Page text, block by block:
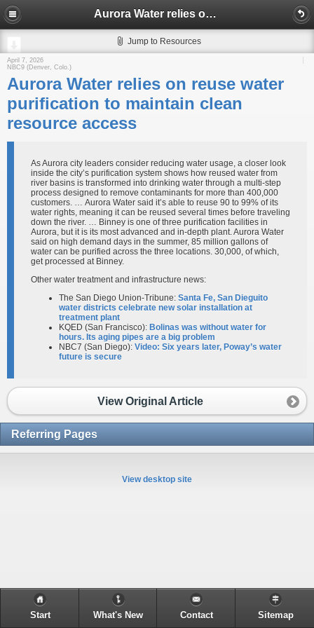
Aurora Water relies on reuse water purification to maintain clean resource access
Jump to Resources
April 7, 2026
NBC9 (Denver, Colo.)
Aurora Water relies on reuse water
purification to maintain clean
resource access
As Aurora city leaders consider reducing water usage, a closer look
inside the city’s purification system shows how reused water from
river basins is transformed into drinking water through a multi-step
process designed to remove contaminants for more than 400,000
customers. … Aurora Water said it’s able to reuse 90 to 99% of its
water rights, meaning it can be reused several times before traveling
down the river. … Binney is one of three purification facilities in
Aurora, but it is its most advanced and in-depth plant. Aurora Water
said on high demand days in the summer, 85 million gallons of
water can be purified across the three locations. 30,000, of which,
get processed at Binney.
Other water treatment and infrastructure news:
The San Diego Union-Tribune: Santa Fe, San Dieguito
water districts celebrate new solar installation at
treatment plant
KQED (San Francisco): Bolinas was without water for
hours. Its aging pipes are a big problem
NBC7 (San Diego): Video: Six years later, Poway’s water
future is secure
View Original Article
Referring Pages
View desktop site
Start What's New Contact Sitemap